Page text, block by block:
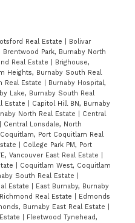
Real Estate
Bolivar
Brentwood Park, Burnaby North
Real Estate
Brighouse,
Heights, Burnaby South Real
Real Estate
Burnaby Hospital,
Lake, Burnaby South Real
Estate
Capitol Hill BN, Burnaby
North Real Estate
Central
Central Lonsdale, North
Port Coquitlam Real
College Park PM, Port
Vancouver East Real Estate
Coquitlam West, Coquitlam
South Real Estate
Estate
East Burnaby, Burnaby
Real Estate
Edmonds
Burnaby East Real Estate
Fleetwood Tynehead,